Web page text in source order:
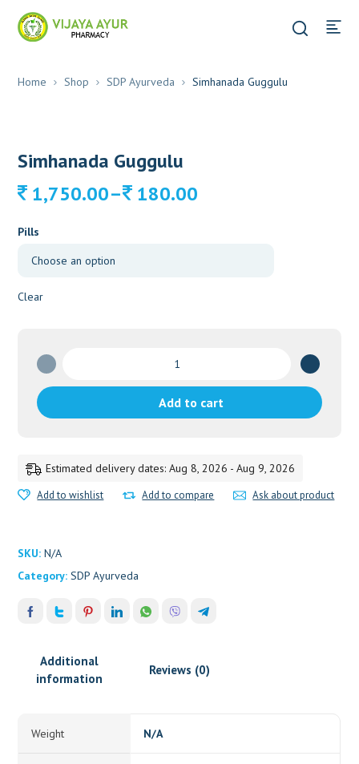
Home Shop SDP Ayurveda Simhanada Guggulu
Simhanada Guggulu
180.00
–
1,750.00
Price
range:
180.00
1,750.00
Pills
Clear
quantity
Add to cart
Estimated delivery dates: Aug 8, 2026 - Aug 9, 2026
Add to wishlist Add to compare Ask about product
SKU:N/A
Category:SDP Ayurveda
Additional
information
Reviews (0)
Weight N/A